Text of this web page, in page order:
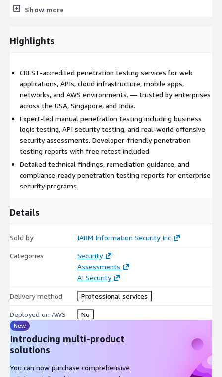
security programs. Every engagement includes retesting
United States, Singapore, and India for startups, enterprises,
Locations served: United States, Singapore, India, and globally
remote. Contact:
info@iarminfo.com
| USA: +1 (551) 248-
5809 | Singapore: +65 6677 3658
Show more
Highlights
CREST-accredited penetration testing services for web
applications, APIs, cloud infrastructure, mobile apps,
networks, and AWS environments. — trusted by enterprises
across the USA, Singapore, and India.
Expert-led manual penetration testing including business
logic testing, API security testing, and real-world offensive
security assessments. Developer-friendly penetration
testing reports with free retest included
Detailed technical findings, remediation guidance, and
compliance-ready penetration testing reports for enterprise
security programs.
Details
Sold by IARM Information Security Inc
Categories
Security
Assessments
AI Security
Delivery method Professional services
Deployed on AWS No
New
Introducing multi-product
solutions
You can now purchase comprehensive